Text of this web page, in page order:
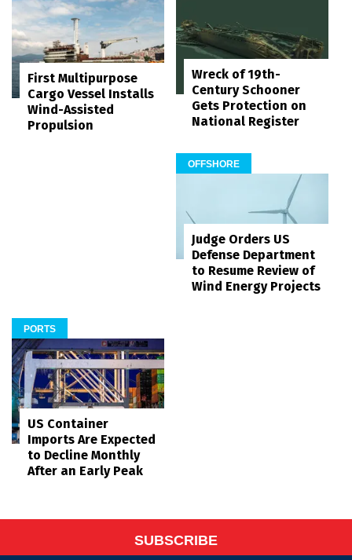
First Multipurpose
Cargo Vessel Installs
Wind-Assisted
Propulsion
Wreck of 19th-
Century Schooner
Gets Protection on
National Register
OFFSHORE
Judge Orders US
Defense Department
to Resume Review of
Wind Energy Projects
PORTS
US Container
Imports Are Expected
to Decline Monthly
After an Early Peak
SUBSCRIBE